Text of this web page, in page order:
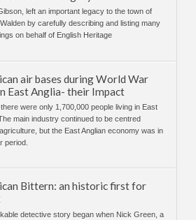
left an important legacy to the town of
by carefully describing and listing many
on behalf of English Heritage
air bases during World War
East Anglia- their Impact
were only 1,700,000 people living in East
main industry continued to be centred
but the East Anglian economy was in
period.
Bittern: an historic first for
detective story began when Nick Green, a